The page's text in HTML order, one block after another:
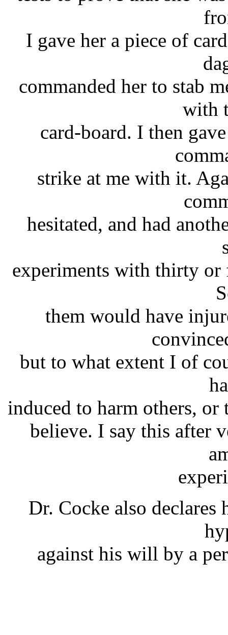
I gave her a piece of
commanded her to stab
with
card-board. I then
strike at me with it.
hesitated, and had
experiments with thirty
them would have
but to what extent I of
induced to harm others,
believe. I say this after
Dr. Cocke also declares
against his will by a